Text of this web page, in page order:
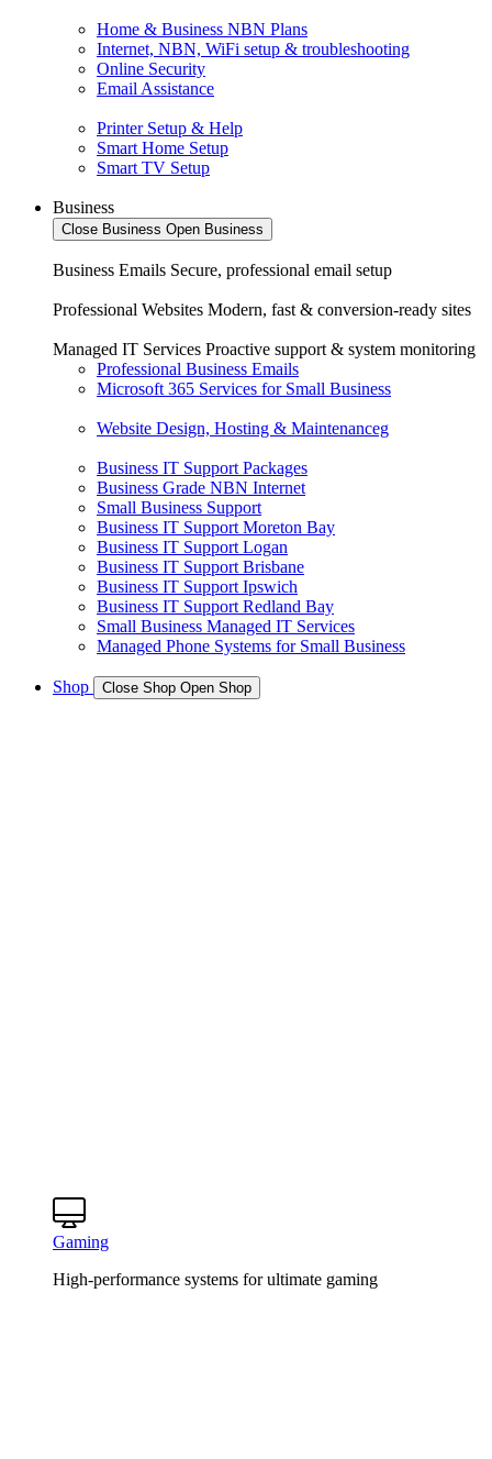
Home & Business NBN Plans
Internet, NBN, WiFi setup & troubleshooting
Online Security
Email Assistance
Printer Setup & Help
Smart Home Setup
Smart TV Setup
Business
Close Business Open Business
Business Emails Secure, professional email setup
Professional Websites Modern, fast & conversion-ready sites
Managed IT Services Proactive support & system monitoring
Professional Business Emails
Microsoft 365 Services for Small Business
Website Design, Hosting & Maintenanceg
Business IT Support Packages
Business Grade NBN Internet
Small Business Support
Business IT Support Moreton Bay
Business IT Support Logan
Business IT Support Brisbane
Business IT Support Ipswich
Business IT Support Redland Bay
Small Business Managed IT Services
Managed Phone Systems for Small Business
Shop Close Shop Open Shop
Gaming
High-performance systems for ultimate gaming